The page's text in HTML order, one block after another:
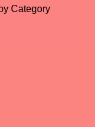
Category